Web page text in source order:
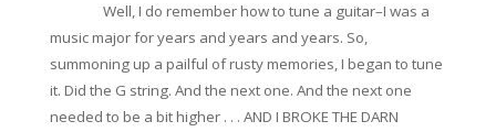
Well, I do remember how to tune a guitar–I was a
music major for years and years and years. So,
summoning up a pailful of rusty memories, I began to tune
it. Did the G string. And the next one. And the next one
needed to be a bit higher . . . AND I BROKE THE DARN